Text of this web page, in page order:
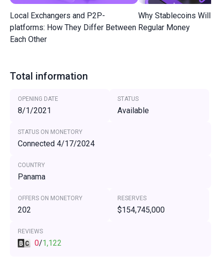
Local Exchangers and P2P-
platforms: How They Differ Between
Each Other
Why Stablecoins Will
Regular Money
Total information
OPENING DATE
8/1/2021
STATUS
Available
STATUS ON MONETORY
Connected 4/17/2024
COUNTRY
Panama
OFFERS ON MONETORY
202
RESERVES
$154,745,000
REVIEWS
0/1,122